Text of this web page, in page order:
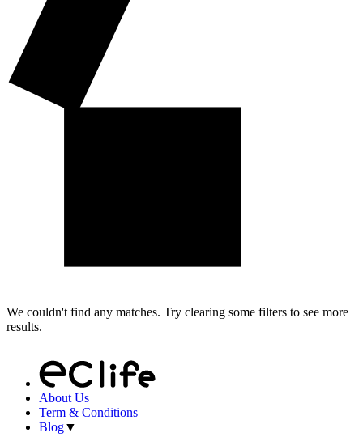
We couldn't find any matches. Try clearing some filters to see more
results.
About Us
Term & Conditions
Blog▼